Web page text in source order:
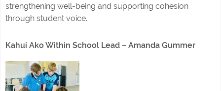
strengthening well-being and supporting cohesion
through student voice.
Kahui Ako Within School Lead – Amanda Gummer